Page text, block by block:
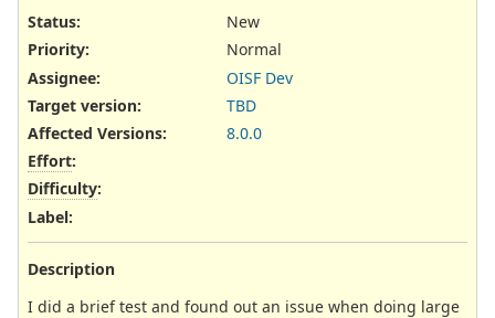
Status:
New
Priority:
Normal
Assignee:
OISF Dev
Target version:
TBD
Affected Versions:
8.0.0
Effort:
Difficulty:
Label:
Description
I did a brief test and found out an issue when doing large